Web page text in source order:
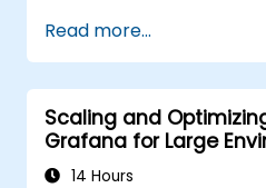
Grafana.
Configure systems
alerting rules.
Analyze and
application
Enable secure
Read more...
Scaling and
Grafana for Large
14 Hours